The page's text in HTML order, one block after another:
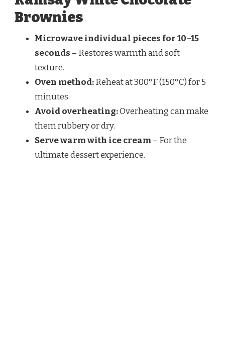
Brownies
Microwave individual pieces for 10–15
seconds – Restores warmth and soft
texture.
Oven method:Reheat at 300°F (150°C) for 5
minutes.
Avoid overheating:Overheating can make
them rubbery or dry.
Serve warm with ice cream – For the
ultimate dessert experience.